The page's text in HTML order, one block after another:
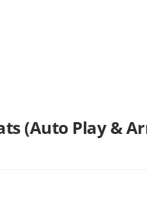
(Auto Play &